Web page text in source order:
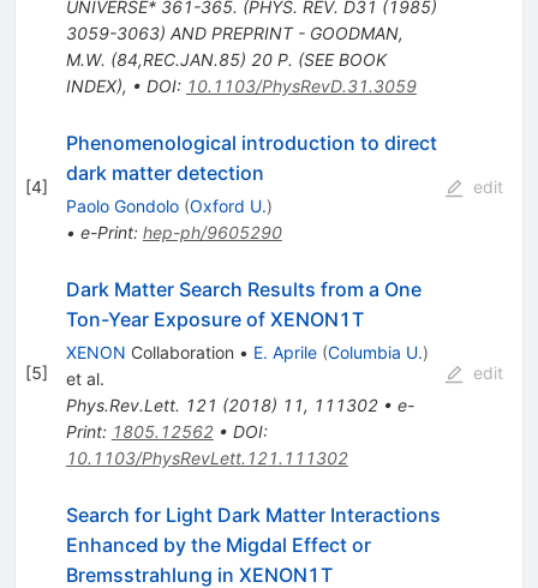
UNIVERSE* 361-365. (PHYS. REV. D31 (1985)
3059-3063) AND PREPRINT - GOODMAN,
M.W. (84,REC.JAN.85) 20 P. (SEE BOOK
INDEX), • DOI: 10.1103/PhysRevD.31.3059
[4]
Phenomenological introduction to direct
dark matter detection
Paolo Gondolo (Oxford U.)
• e-Print: hep-ph/9605290
edit
[5]
Dark Matter Search Results from a One
Ton-Year Exposure of XENON1T
XENON Collaboration • E. Aprile (Columbia U.)
et al.
Phys.Rev.Lett. 121 (2018) 11, 111302• e-
Print: 1805.12562• DOI:
10.1103/PhysRevLett.121.111302
edit
Search for Light Dark Matter Interactions
Enhanced by the Migdal Effect or
Bremsstrahlung in XENON1T